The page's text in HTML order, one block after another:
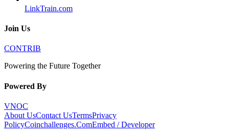
LinkTrain.com
Join Us
CONTRIB
Powering the Future Together
Powered By
VNOC
About UsContact UsTermsPrivacy
PolicyCoinchallenges.ComEmbed / Developer